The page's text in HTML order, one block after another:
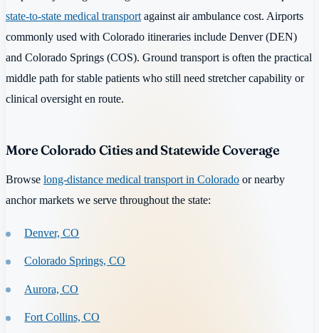
state-to-state medical transport against air ambulance cost. Airports
commonly used with Colorado itineraries include Denver (DEN)
and Colorado Springs (COS). Ground transport is often the practical
middle path for stable patients who still need stretcher capability or
clinical oversight en route.
More Colorado Cities and Statewide Coverage
Browse long-distance medical transport in Colorado or nearby
anchor markets we serve throughout the state:
Denver, CO
Colorado Springs, CO
Aurora, CO
Fort Collins, CO